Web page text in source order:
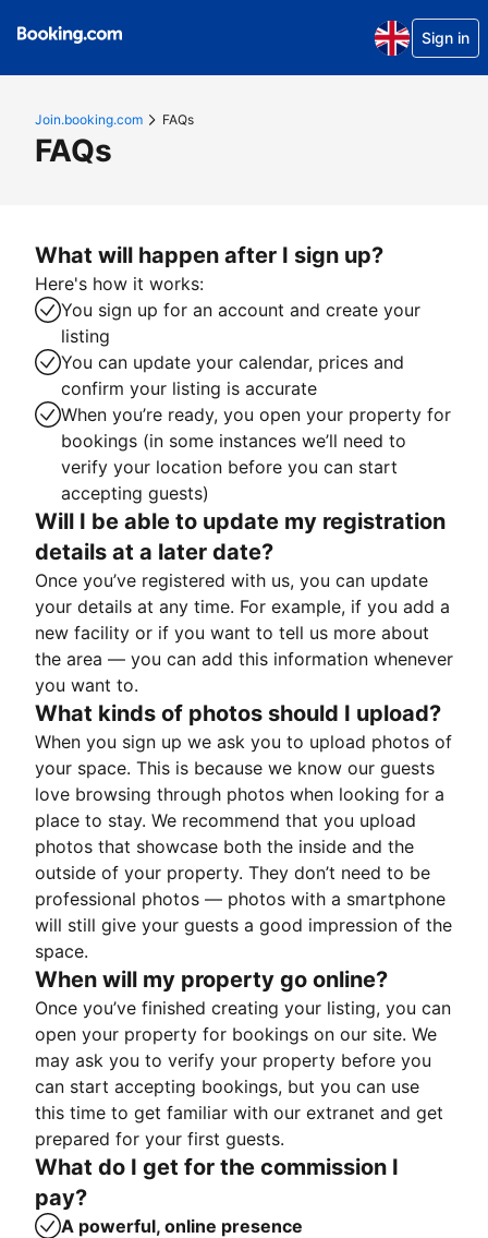
Sign in
Join.booking.com FAQs
FAQs
What will happen after I sign up?
Here's how it works:
You sign up for an account and create your
listing
You can update your calendar, prices and
confirm your listing is accurate
When you’re ready, you open your property for
bookings (in some instances we’ll need to
verify your location before you can start
accepting guests)
Will I be able to update my registration
details at a later date?
Once you’ve registered with us, you can update
your details at any time. For example, if you add a
new facility or if you want to tell us more about
the area — you can add this information whenever
you want to.
What kinds of photos should I upload?
When you sign up we ask you to upload photos of
your space. This is because we know our guests
love browsing through photos when looking for a
place to stay. We recommend that you upload
photos that showcase both the inside and the
outside of your property. They don’t need to be
professional photos — photos with a smartphone
will still give your guests a good impression of the
space.
When will my property go online?
Once you’ve finished creating your listing, you can
open your property for bookings on our site. We
may ask you to verify your property before you
can start accepting bookings, but you can use
this time to get familiar with our extranet and get
prepared for your first guests.
What do I get for the commission I
pay?
A powerful, online presence